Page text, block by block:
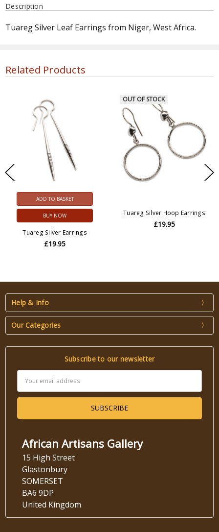
Stock:
Description
Tuareg Silver Leaf Earrings from Niger, West Africa.
Related Products
ADD TO BASKET
BUY NOW
Tuareg Silver Earrings
£19.95
OUT OF STOCK
Tuareg Silver Hoop Earrings
£19.95
Help & Info
Our Categories
Subscribe to our newsletter
Address
African Artisans Gallery
15 High Street
Glastonbury
SOMERSET
BA6 9DP
United Kingdom